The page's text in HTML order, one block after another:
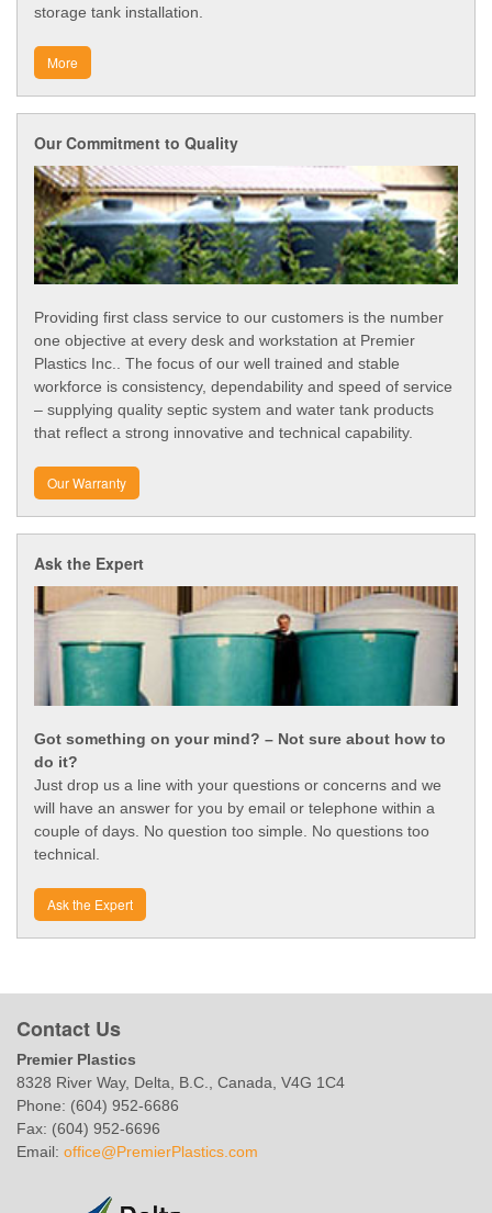
storage tank installation.
More
Our Commitment to Quality
Providing first class service to our customers is the number
one objective at every desk and workstation at Premier
Plastics Inc.. The focus of our well trained and stable
workforce is consistency, dependability and speed of service
– supplying quality septic system and water tank products
that reflect a strong innovative and technical capability.
Our Warranty
Ask the Expert
Got something on your mind? – Not sure about how to
do it?
Just drop us a line with your questions or concerns and we
will have an answer for you by email or telephone within a
couple of days. No question too simple. No questions too
technical.
Ask the Expert
Contact Us
Premier Plastics
8328 River Way, Delta, B.C., Canada, V4G 1C4
Phone: (604) 952-6686
Fax: (604) 952-6696
Email: office@PremierPlastics.com